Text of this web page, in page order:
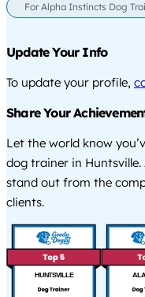
For Alpha Instincts Dog
Update Your Info
To update your profile,
Share Your
Let the world know
dog trainer in
stand out from the
clients.
HUNTSVILLE